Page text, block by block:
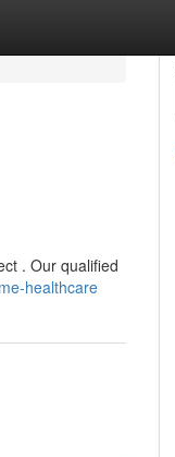
. Our qualified
healthcare